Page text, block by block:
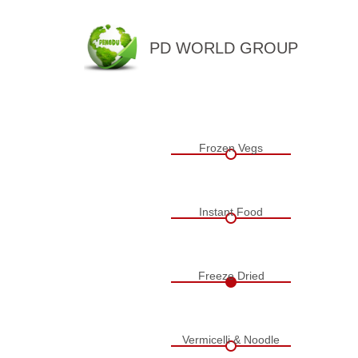
PD WORLD GROUP
QINGDAO PENGDU
Frozen Vegs
Instant Food
Freeze Dried
Vermicelli & Noodle